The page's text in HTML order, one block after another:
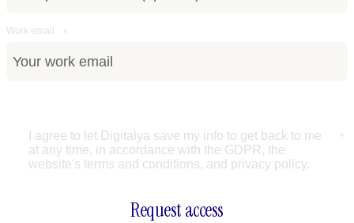
Work email *
I agree to let Digitalya save my info to get back to me
at any time, in accordance with the GDPR, the
website's terms and conditions, and privacy policy.
*
Request access